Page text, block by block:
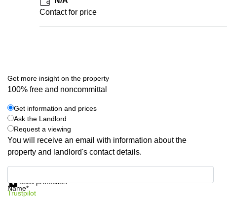
Contact for price
Get more insight on the property
100% free and noncommittal
Get information and prices
Ask the Landlord
Request a viewing
You will receive an email with information about the
property and landlord's contact details.
Name*
Data protection
Trustpilot